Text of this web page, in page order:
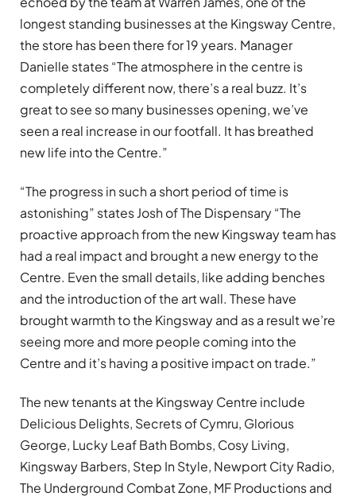
longest standing businesses at the Kingsway Centre,
the store has been there for 19 years. Manager
Danielle states “The atmosphere in the centre is
completely different now, there’s a real buzz. It’s
great to see so many businesses opening, we’ve
seen a real increase in our footfall. It has breathed
new life into the Centre.”
“The progress in such a short period of time is
astonishing” states Josh of The Dispensary “The
proactive approach from the new Kingsway team has
had a real impact and brought a new energy to the
Centre. Even the small details, like adding benches
and the introduction of the art wall. These have
brought warmth to the Kingsway and as a result we’re
seeing more and more people coming into the
Centre and it’s having a positive impact on trade.”
The new tenants at the Kingsway Centre include
Delicious Delights, Secrets of Cymru, Glorious
George, Lucky Leaf Bath Bombs, Cosy Living,
Kingsway Barbers, Step In Style, Newport City Radio,
The Underground Combat Zone, MF Productions and